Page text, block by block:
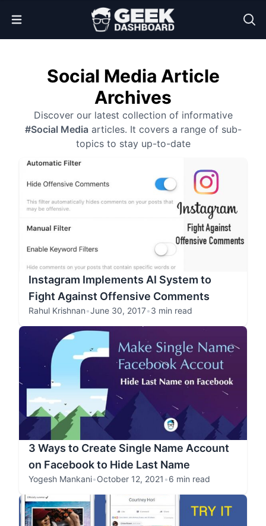
Open Menu
Social Media Article
Archives
Discover our latest collection of informative
#Social Mediaarticles. It covers a range of sub-
topics to stay up-to-date
Instagram Implements AI System to
Fight Against Offensive Comments
Rahul Krishnan•June 30, 2017•3 min read
3 Ways to Create Single Name Account
on Facebook to Hide Last Name
Yogesh Mankani•October 12, 2021 •6 min read